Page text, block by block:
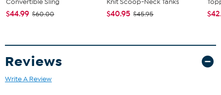
Convertible Sling
$44.99 $60.00
Knit Scoop-Neck Tanks
$40.95 $45.95
Reviews
Write A Review